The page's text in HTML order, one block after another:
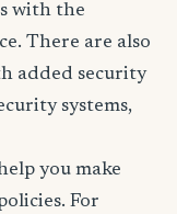
with the
There are also
added security
systems,
you make
For